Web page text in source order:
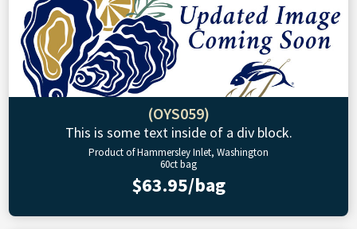
(OYS059)
This is some text inside of a div block.
Product of Hammersley Inlet, Washington
60ct bag
$63.95/bag